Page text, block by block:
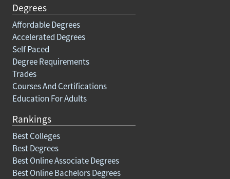
Degrees
Affordable Degrees
Accelerated Degrees
Self Paced
Degree Requirements
Trades
Courses And Certifications
Education For Adults
Rankings
Best Colleges
Best Degrees
Best Online Associate Degrees
Best Online Bachelors Degrees